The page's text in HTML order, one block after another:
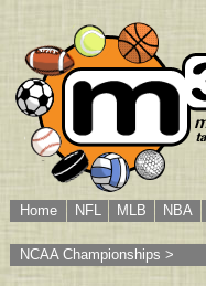
Home NFL MLB NBA
NCAA Championships >